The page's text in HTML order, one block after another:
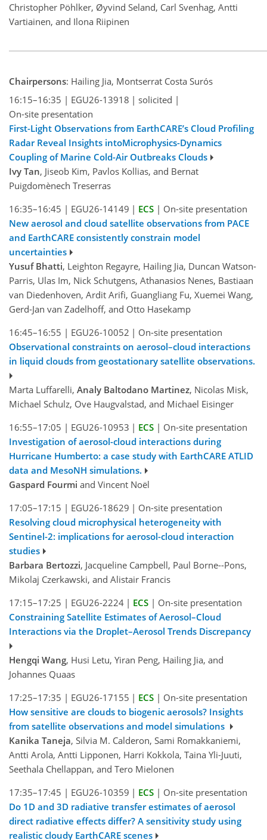
Christopher Pöhlker, Øyvind Seland, Carl Svenhag, Antti
Vartiainen, and Ilona Riipinen
Chairpersons: Hailing Jia, Montserrat Costa Surós
16:15–16:35 | EGU26-13918 | solicited |
On-site presentation
First-Light Observations from EarthCARE’s Cloud Profiling
Radar Reveal Insights intoMicrophysics-Dynamics
Coupling of Marine Cold-Air Outbreaks Clouds
Ivy Tan, Jiseob Kim, Pavlos Kollias, and Bernat
Puigdomènech Treserras
16:35–16:45 | EGU26-14149 | ECS | On-site presentation
New aerosol and cloud satellite observations from PACE
and EarthCARE consistently constrain model
uncertainties
Yusuf Bhatti, Leighton Regayre, Hailing Jia, Duncan Watson-
Parris, Ulas Im, Nick Schutgens, Athanasios Nenes, Bastiaan
van Diedenhoven, Ardit Arifi, Guangliang Fu, Xuemei Wang,
Gerd-Jan van Zadelhoff, and Otto Hasekamp
16:45–16:55 | EGU26-10052 | On-site presentation
Observational constraints on aerosol–cloud interactions
in liquid clouds from geostationary satellite observations.
Marta Luffarelli, Analy Baltodano Martinez, Nicolas Misk,
Michael Schulz, Ove Haugvalstad, and Michael Eisinger
16:55–17:05 | EGU26-10953 | ECS | On-site presentation
Investigation of aerosol-cloud interactions during
Hurricane Humberto: a case study with EarthCARE ATLID
data and MesoNH simulations.
Gaspard Fourmi and Vincent Noël
17:05–17:15 | EGU26-18629 | On-site presentation
Resolving cloud microphysical heterogeneity with
Sentinel-2: implications for aerosol-cloud interaction
studies
Barbara Bertozzi, Jacqueline Campbell, Paul Borne--Pons,
Mikolaj Czerkawski, and Alistair Francis
17:15–17:25 | EGU26-2224 | ECS | On-site presentation
Constraining Satellite Estimates of Aerosol–Cloud
Interactions via the Droplet–Aerosol Trends Discrepancy
Hengqi Wang, Husi Letu, Yiran Peng, Hailing Jia, and
Johannes Quaas
17:25–17:35 | EGU26-17155 | ECS | On-site presentation
How sensitive are clouds to biogenic aerosols? Insights
from satellite observations and model simulations
Kanika Taneja, Silvia M. Calderon, Sami Romakkaniemi,
Antti Arola, Antti Lipponen, Harri Kokkola, Taina Yli-Juuti,
Seethala Chellappan, and Tero Mielonen
17:35–17:45 | EGU26-10359 | ECS | On-site presentation
Do 1D and 3D radiative transfer estimates of aerosol
direct radiative effects differ? A sensitivity study using
realistic cloudy EarthCARE scenes